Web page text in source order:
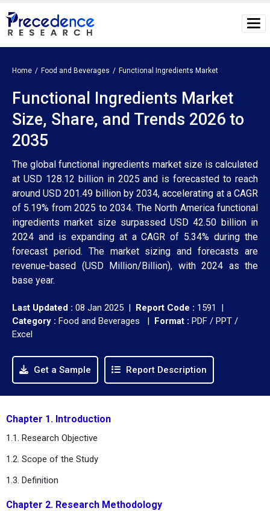
Home Food and Beverages Functional Ingredients Market
Functional Ingredients Market
Size, Share, and Trends 2026 to
2035
The global functional ingredients market size is calculated
at USD 128.12 billion in 2025 and is forecasted to reach
around USD 201.49 billion by 2034, accelerating at a CAGR
of 5.19% from 2025 to 2034. The North America functional
ingredients market size surpassed USD 42.50 billion in
2024 and is expanding at a CAGR of 5.34% during the
forecast period. The market sizing and forecasts are
revenue-based (USD Million/Billion), with 2024 as the
base year.
Last Updated : 08 Jan 2025 | Report Code : 1591 |
Category : Food and Beverages | Format : PDF / PPT /
Excel
Get a Sample Report Description
Chapter 1. Introduction
1.1. Research Objective
1.2. Scope of the Study
1.3. Definition
Chapter 2. Research Methodology